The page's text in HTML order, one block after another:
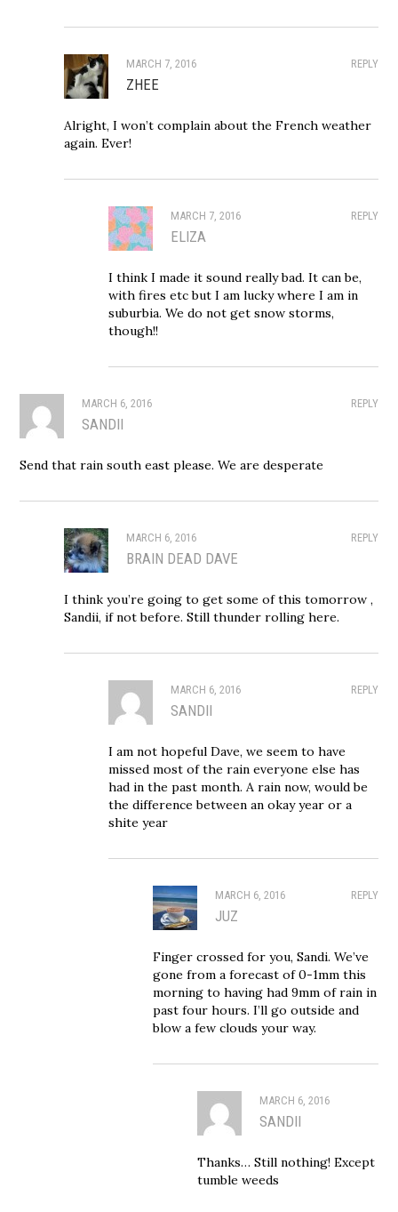
REPLY
MARCH 7, 2016
ZHEE
Alright, I won’t complain about the French weather
again. Ever!
REPLY
MARCH 7, 2016
ELIZA
I think I made it sound really bad. It can be,
with fires etc but I am lucky where I am in
suburbia. We do not get snow storms,
though!!
REPLY
MARCH 6, 2016
SANDII
Send that rain south east please. We are desperate
REPLY
MARCH 6, 2016
BRAIN DEAD DAVE
I think you’re going to get some of this tomorrow ,
Sandii, if not before. Still thunder rolling here.
REPLY
MARCH 6, 2016
SANDII
I am not hopeful Dave, we seem to have
missed most of the rain everyone else has
had in the past month. A rain now, would be
the difference between an okay year or a
shite year
REPLY
MARCH 6, 2016
JUZ
Finger crossed for you, Sandi. We’ve
gone from a forecast of 0-1mm this
morning to having had 9mm of rain in
past four hours. I’ll go outside and
blow a few clouds your way.
MARCH 6, 2016
SANDII
Thanks… Still nothing! Except
tumble weeds